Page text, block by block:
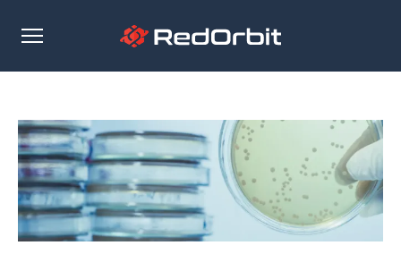
Open